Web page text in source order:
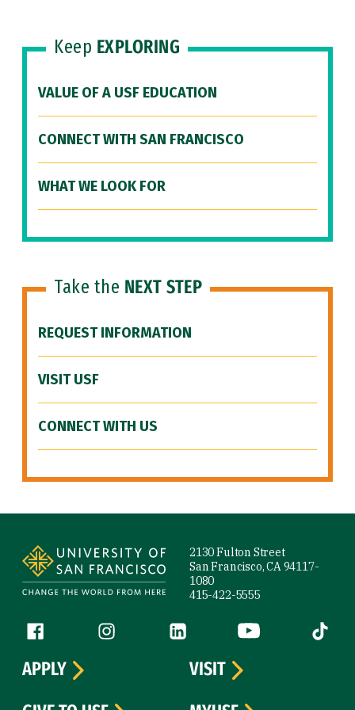
Keep EXPLORING
VALUE OF A USF EDUCATION
CONNECT WITH SAN FRANCISCO
WHAT WE LOOK FOR
Take the NEXT STEP
REQUEST INFORMATION
VISIT USF
CONNECT WITH US
2130 Fulton Street
San Francisco, CA 94117-
1080
415-422-5555
Follow us
Facebook (link is external)
Instagram (link is external)
LinkedIn (link is external)
YouTube (link is
Tiktok
APPLY
VISIT